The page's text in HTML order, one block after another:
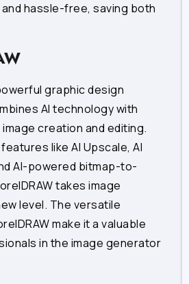
hassle-free, saving both
graphic design
AI technology with
creation and editing.
like AI Upscale, AI
AI-powered bitmap-to-
takes image
level. The versatile
make it a valuable
in the image generator